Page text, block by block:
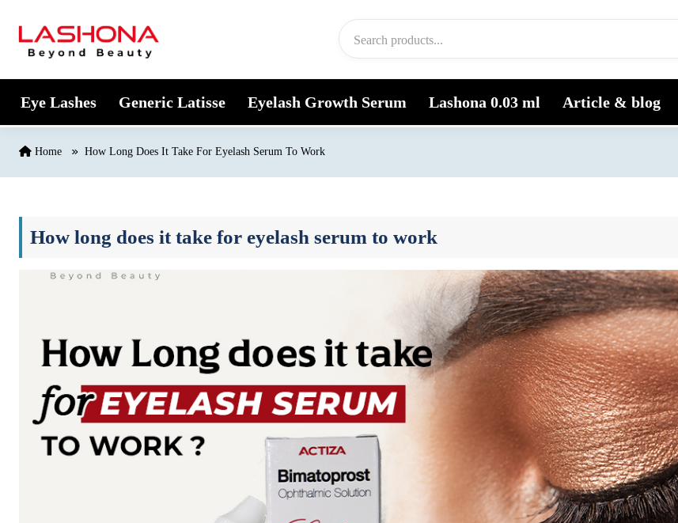
Eye Lashes Generic Latisse Eyelash Growth Serum Lashona 0.03 ml Article & blog
Home How Long Does It Take For Eyelash Serum To Work
How long does it take for eyelash serum to work